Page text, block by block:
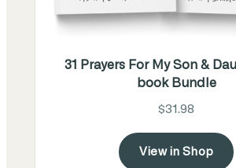
31 Prayers For My Son &
book Bundle
$31.98
View in Shop